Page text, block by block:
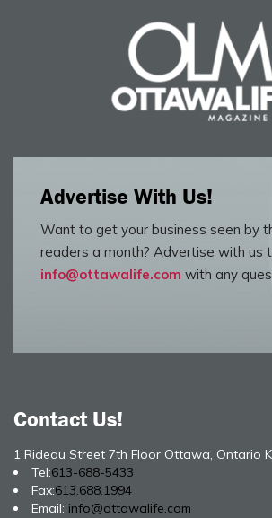
Advertise With Us!
Want to get your business seen by
readers a month? Advertise with us
info@ottawalife.com with any
Contact Us!
1 Rideau Street 7th Floor Ottawa, Ontario
Tel:613-688-5433
Fax:613.688.1994
Email: info@ottawalife.com